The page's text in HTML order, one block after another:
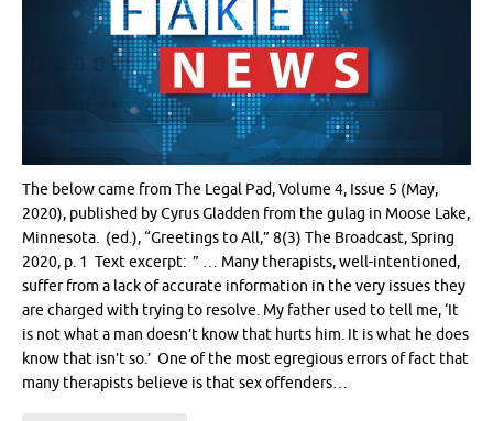
The below came from The Legal Pad, Volume 4, Issue 5 (May,
2020), published by Cyrus Gladden from the gulag in Moose Lake,
Minnesota. (ed.), “Greetings to All,” 8(3) The Broadcast, Spring
2020, p. 1 Text excerpt: ” … Many therapists, well-intentioned,
suffer from a lack of accurate information in the very issues they
are charged with trying to resolve. My father used to tell me, ‘It
is not what a man doesn’t know that hurts him. It is what he does
know that isn’t so.’ One of the most egregious errors of fact that
many therapists believe is that sex offenders…